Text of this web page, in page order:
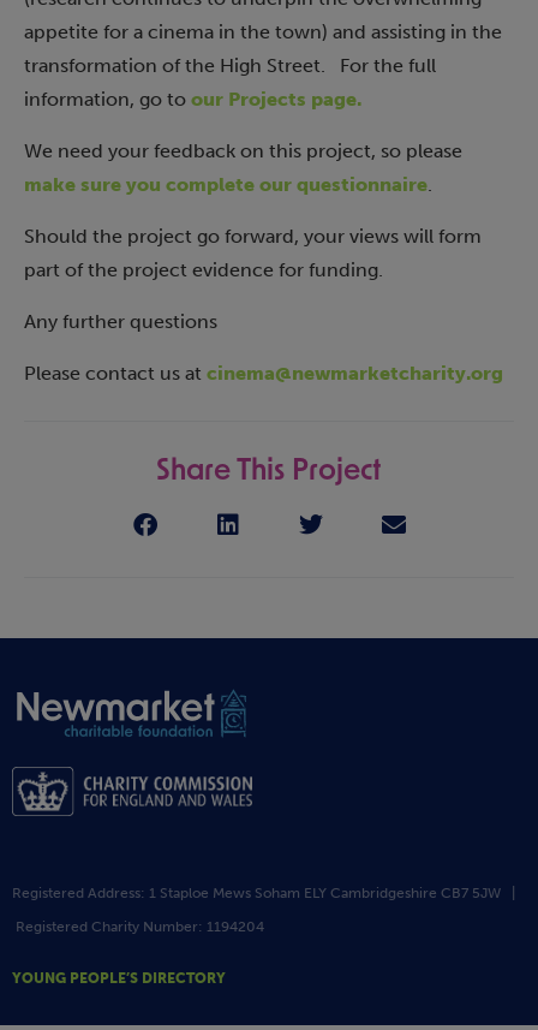
appetite for a cinema in the town) and assisting in the
transformation of the High Street. For the full
information, go to our Projects page.
We need your feedback on this project, so please
make sure you complete our questionnaire
Should the project go forward, your views will form
part of the project evidence for funding.
Any further questions
Please contact us at cinema@newmarketcharity.org
Share This Project
Registered Address: 1 Staploe Mews Soham ELY Cambridgeshire CB7 5JW |
Registered Charity Number: 1194204
YOUNG PEOPLE’S DIRECTORY